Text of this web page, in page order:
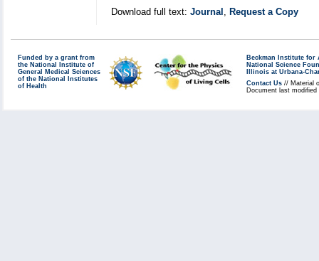
Download full text: Journal , Request a Copy
Funded by a grant from
the National Institute of
General Medical Sciences
of the National Institutes
of Health
Beckman Institute for
National Science
Illinois at Urbana-
Contact Us // Material
Document last